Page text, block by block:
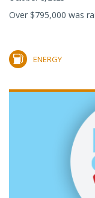
Over $795,000 was
ENERGY